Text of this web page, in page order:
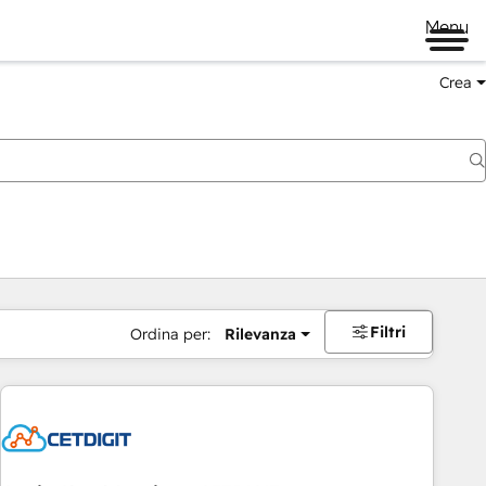
Menu
Crea
Ordina per: Rilevanza Filtri